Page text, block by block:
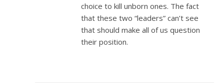
choice to kill unborn ones. The fact
that these two “leaders” can’t see
that should make all of us question
their position.